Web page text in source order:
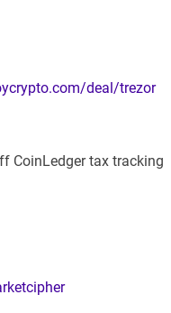
deal/trezor
CoinLedger tax tracking